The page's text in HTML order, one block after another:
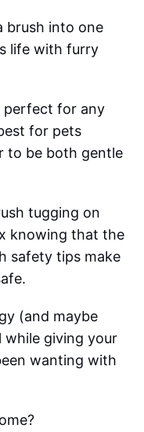
brush into one
life with furry
perfect for any
for pets
to be both gentle
tugging on
knowing that the
safety tips make
(and maybe
while giving your
wanting with